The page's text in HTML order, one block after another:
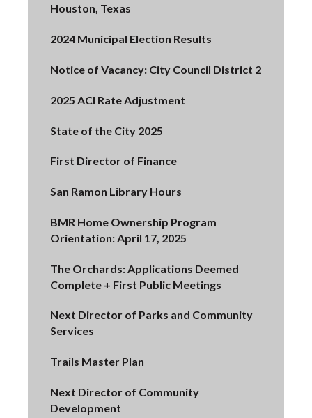
Houston, Texas
2024 Municipal Election Results
Notice of Vacancy: City Council District 2
2025 ACI Rate Adjustment
State of the City 2025
First Director of Finance
San Ramon Library Hours
BMR Home Ownership Program
Orientation: April 17, 2025
The Orchards: Applications Deemed
Complete + First Public Meetings
Next Director of Parks and Community
Services
Trails Master Plan
Next Director of Community
Development